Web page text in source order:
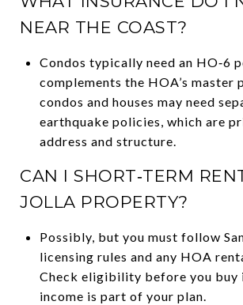
NEAR THE COAST?
Condos typically need an HO‑6
complements the HOA’s master
condos and houses may need
earthquake policies, which are
address and structure.
CAN I SHORT‑TERM
JOLLA PROPERTY?
Possibly, but you must follow
licensing rules and any HOA
Check eligibility before you buy
income is part of your plan.